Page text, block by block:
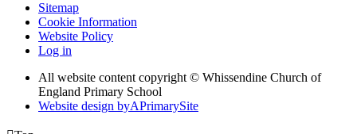
Sitemap
Cookie Information
Website Policy
Log in
All website content copyright © Whissendine Church of
England Primary School
Website design byAPrimarySite